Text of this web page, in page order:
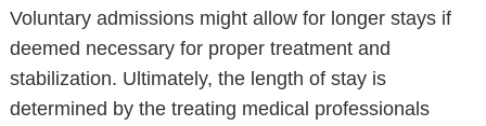
Voluntary admissions might allow for longer stays if
deemed necessary for proper treatment and
stabilization. Ultimately, the length of stay is
determined by the treating medical professionals